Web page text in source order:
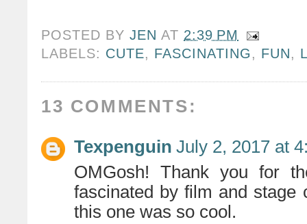
POSTED BYJEN AT 2:39 PM
LABELS: CUTE, FASCINATING , FUN,
13 COMMENTS:
Texpenguin July 2, 2017 at
OMGosh! Thank you for
fascinated by film and stage
this one was so cool.